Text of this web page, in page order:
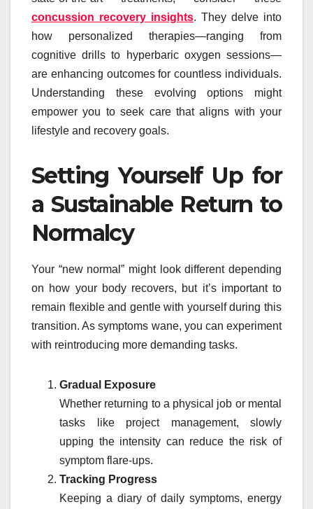
concussion recovery insights. They delve into
how personalized therapies—ranging from
cognitive drills to hyperbaric oxygen sessions—
are enhancing outcomes for countless individuals.
Understanding these evolving options might
empower you to seek care that aligns with your
lifestyle and recovery goals.
Setting Yourself Up for
a Sustainable Return to
Normalcy
Your “new normal” might look different depending
on how your body recovers, but it’s important to
remain flexible and gentle with yourself during this
transition. As symptoms wane, you can experiment
with reintroducing more demanding tasks.
Gradual Exposure
Whether returning to a physical job or mental
tasks like project management, slowly
upping the intensity can reduce the risk of
symptom flare-ups.
Tracking Progress
Keeping a diary of daily symptoms, energy